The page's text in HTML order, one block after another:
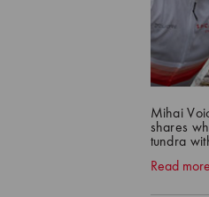
Mihai
shares
tundra
Read more